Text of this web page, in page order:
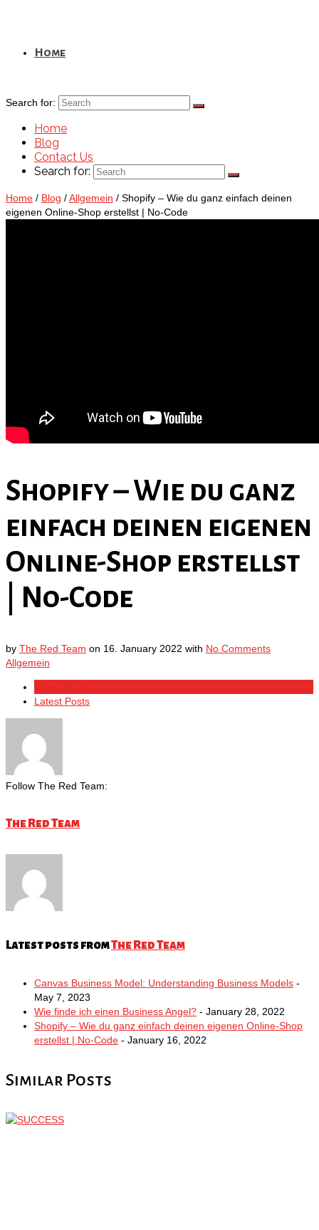
Home
Search for:
Home
Blog
Contact Us
Search for:
Home / Blog /Allgemein / Shopify – Wie du ganz einfach deinen
eigenen Online-Shop erstellst | No-Code
Shopify – Wie du ganz
einfach deinen eigenen
Online-Shop erstellst
| No-Code
by The Red Team on 16. January 2022 with No Comments
Allgemein
Latest Posts
Follow The Red Team:
The Red Team
Latest posts fromThe Red Team
Canvas Business Model: Understanding Business Models -
May 7, 2023
Wie finde ich einen Business Angel? - January 28, 2022
Shopify – Wie du ganz einfach deinen eigenen Online-Shop
erstellst | No-Code - January 16, 2022
Similar Posts